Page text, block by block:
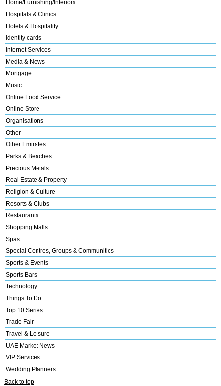
Home/Furnishing/Interiors
Hospitals & Clinics
Hotels & Hospitality
Identity cards
Internet Services
Media & News
Mortgage
Music
Online Food Service
Online Store
Organisations
Other
Other Emirates
Parks & Beaches
Precious Metals
Real Estate & Property
Religion & Culture
Resorts & Clubs
Restaurants
Shopping Malls
Spas
Special Centres, Groups & Communities
Sports & Events
Sports Bars
Technology
Things To Do
Top 10 Series
Trade Fair
Travel & Leisure
UAE Market News
VIP Services
Wedding Planners
Back to top